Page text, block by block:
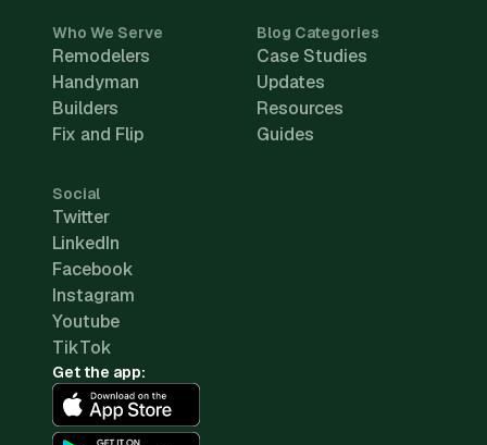
Who We Serve
Remodelers
Handyman
Builders
Fix and Flip
Blog Categories
Case Studies
Updates
Resources
Guides
Social
Twitter
LinkedIn
Facebook
Instagram
Youtube
TikTok
Get the app: